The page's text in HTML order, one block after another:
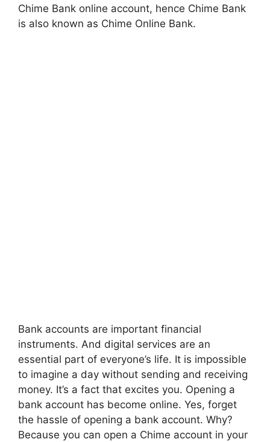
Chime Bank online account, hence Chime Bank
is also known as Chime Online Bank.
Bank accounts are important financial
instruments. And digital services are an
essential part of everyone’s life. It is impossible
to imagine a day without sending and receiving
money. It’s a fact that excites you. Opening a
bank account has become online. Yes, forget
the hassle of opening a bank account. Why?
Because you can open a Chime account in your